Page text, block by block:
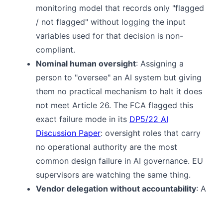
monitoring model that records only "flagged
/ not flagged" without logging the input
variables used for that decision is non-
compliant.
Nominal human oversight: Assigning a
person to "oversee" an AI system but giving
them no practical mechanism to halt it does
not meet Article 26. The FCA flagged this
exact failure mode in its DP5/22 AI
Discussion Paper: oversight roles that carry
no operational authority are the most
common design failure in AI governance. EU
supervisors are watching the same thing.
Vendor delegation without accountability: A